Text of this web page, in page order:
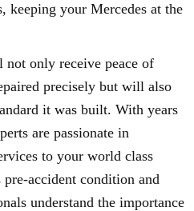
keeping your Mercedes at the
only receive peace of
precisely but will also
it was built. With years
are passionate in
to your world class
accident condition and
understand the importance